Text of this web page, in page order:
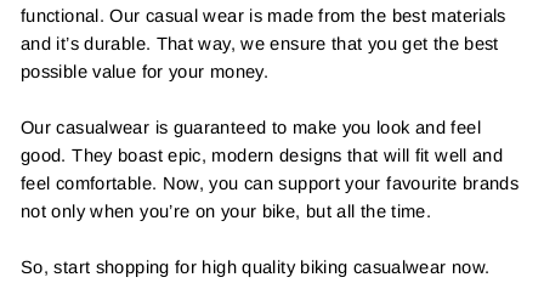
functional. Our casual wear is made from the best materials
and it’s durable. That way, we ensure that you get the best
possible value for your money.
Our casualwear is guaranteed to make you look and feel
good. They boast epic, modern designs that will fit well and
feel comfortable. Now, you can support your favourite brands
not only when you’re on your bike, but all the time.
So, start shopping for high quality biking casualwear now.